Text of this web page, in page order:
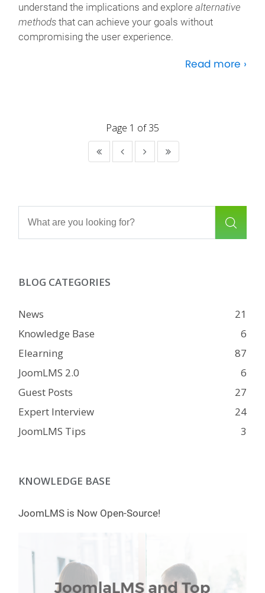
understand the implications and explore alternative
methods that can achieve your goals without
compromising the user experience.
Read more ›
Page 1 of 35
BLOG CATEGORIES
News
21
Knowledge Base
6
Elearning
87
JoomLMS 2.0
6
Guest Posts
27
Expert Interview
24
JoomLMS Tips
3
KNOWLEDGE BASE
JoomLMS is Now Open-Source!